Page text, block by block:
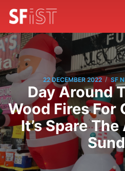
22 DECEMBER 2022 / SF
Day Around
Wood Fires For
It’s Spare